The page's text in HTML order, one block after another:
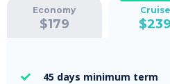
Economy
$179
Cruise
$239
 45 days minimum term